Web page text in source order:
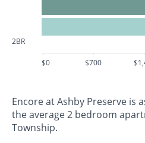
2BR
$0 $700
Encore at Ashby Preserve is
the average 2 bedroom
Township.